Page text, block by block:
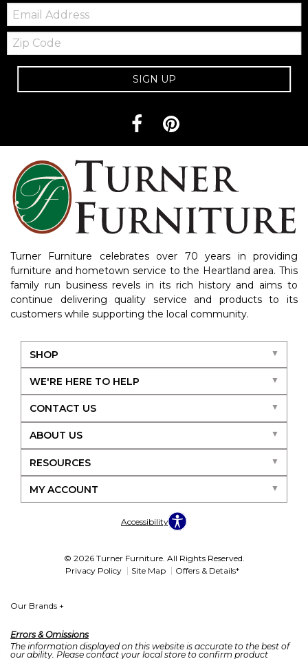
Email:
Zip
Code
SIGN UP
Turner Furniture celebrates over 70 years in providing
furniture and hometown service to the Heartland area. This
family run business revels in its rich history and aims to
continue delivering quality service and products to its
customers while supporting the local community.
SHOP
WE'RE HERE TO HELP
CONTACT US
ABOUT US
RESOURCES
MY ACCOUNT
Accessibility
© 2026 Turner Furniture. All Rights Reserved.
Privacy Policy
Site Map Offers & Details*
Our Brands +
Errors & Omissions
The information displayed on this website is accurate to the best of
our ability. Please contact your local store to confirm product